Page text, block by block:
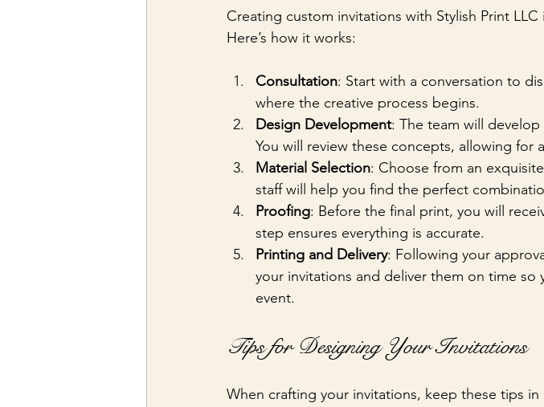
Creating custom invitations with Stylish Print
Here’s how it works:
Consultation: Start with a conversation to
where the creative process begins.
Design Development: The team will
You will review these concepts, allowing for
Material Selection: Choose from an
staff will help you find the perfect
Proofing: Before the final print, you will
step ensures everything is accurate.
Printing and Delivery: Following your
your invitations and deliver them on time
event.
Tips for Designing Your Invitations
When crafting your invitations, keep these tips in